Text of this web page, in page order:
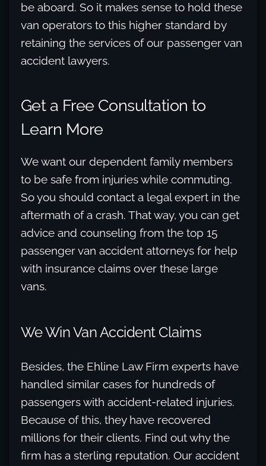
be aboard. So it makes sense to hold these
van operators to this higher standard by
retaining the services of our passenger van
accident lawyers.
Get a Free Consultation to
Learn More
We want our dependent family members
to be safe from injuries while commuting.
So you should contact a legal expert in the
aftermath of a crash. That way, you can get
advice and counseling from the top 15
passenger van accident attorneys for help
with insurance claims over these large
vans.
We Win Van Accident Claims
Besides, the Ehline Law Firm experts have
handled similar cases for hundreds of
passengers with accident-related injuries.
Because of this, they have recovered
millions for their clients. Find out why the
firm has a sterling reputation. Our accident